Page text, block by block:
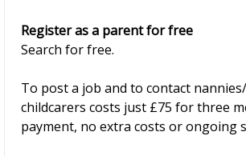
Register as a parent for free
Search for free.
To post a job and to contact
childcarers costs just £75 for three
payment, no extra costs or ongoing